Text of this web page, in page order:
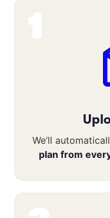
We’ll
plan from